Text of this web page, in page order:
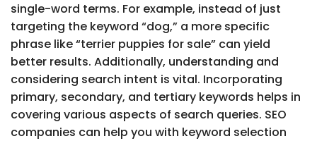
single-word terms. For example, instead of just
targeting the keyword “dog,” a more specific
phrase like “terrier puppies for sale” can yield
better results. Additionally, understanding and
considering search intent is vital. Incorporating
primary, secondary, and tertiary keywords helps in
covering various aspects of search queries. SEO
companies can help you with keyword selection